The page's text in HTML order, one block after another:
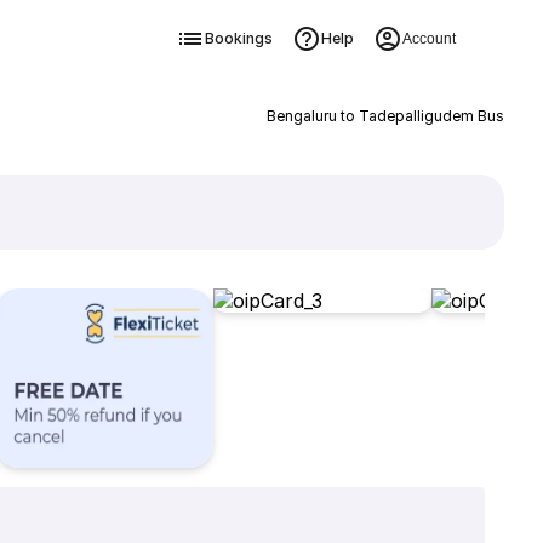
Bookings Help Account
Bengaluru to Tadepalligudem Bus